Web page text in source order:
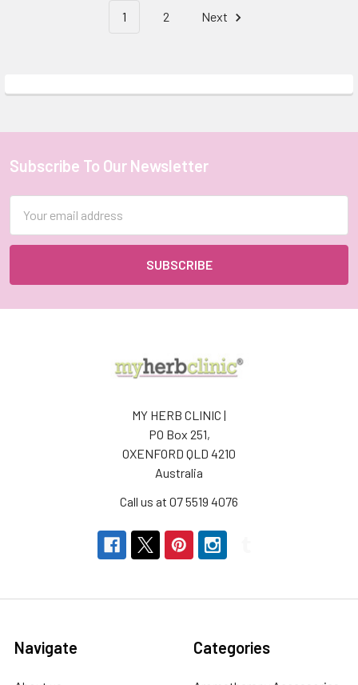
1 2 Next
Footer
Subscribe To Our Newsletter
Address
MY HERB CLINIC |
PO Box 251,
OXENFORD QLD 4210
Australia
Call us at 07 5519 4076
Navigate Categories